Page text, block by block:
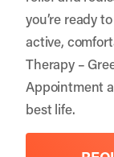
you’re ready
active,
Therapy –
Appointment
best life.